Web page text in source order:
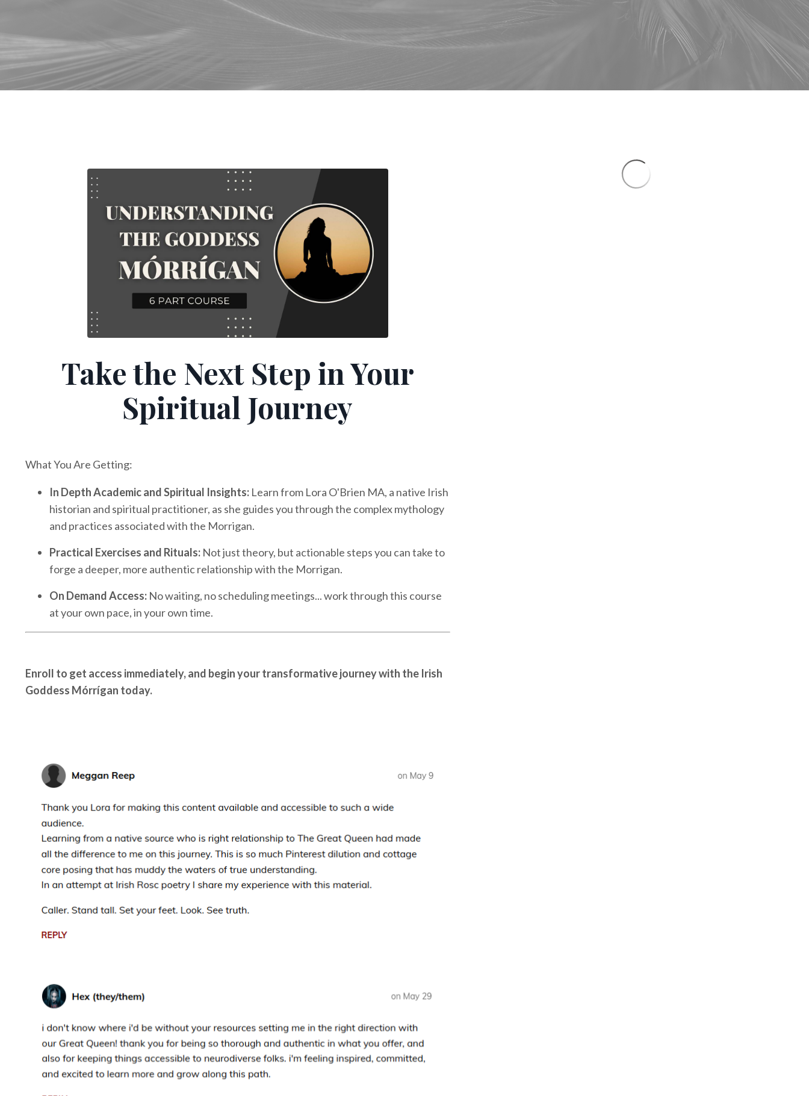
Take the Next Step in Your
Spiritual Journey
What You Are Getting:
In Depth Academic and Spiritual Insights: Learn from Lora O'Brien MA, a native Irish
historian and spiritual practitioner, as she guides you through the complex mythology
and practices associated with the Morrigan.
Practical Exercises and Rituals: Not just theory, but actionable steps you can take to
forge a deeper, more authentic relationship with the Morrigan.
On Demand Access: No waiting, no scheduling meetings... work through this course
at your own pace, in your own time.
Enroll to get access immediately, and begin your transformative journey with the Irish
Goddess Mórrígan today.